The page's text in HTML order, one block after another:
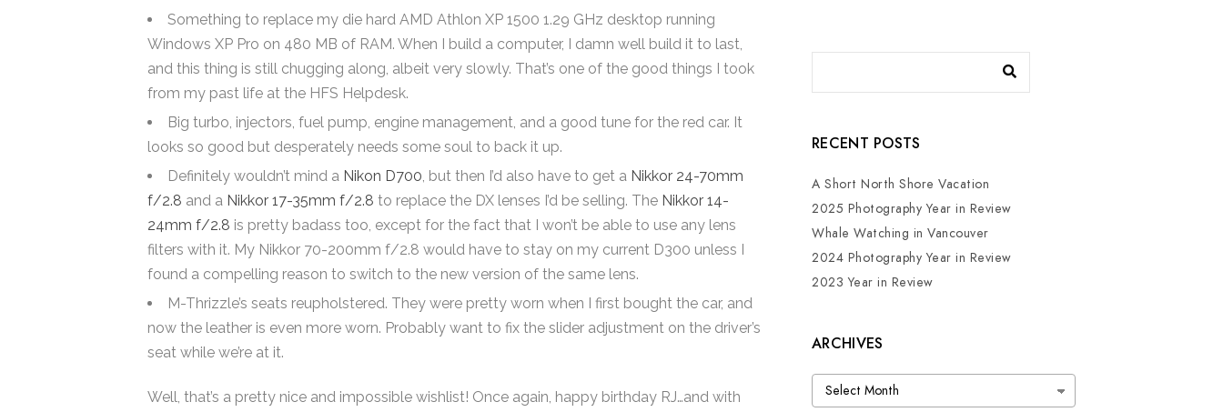
Something to replace my die hard AMD Athlon XP 1500 1.29 GHz desktop running
Windows XP Pro on 480 MB of RAM. When I build a computer, I damn well build it to last,
and this thing is still chugging along, albeit very slowly. That’s one of the good things I took
from my past life at the HFS Helpdesk.
Big turbo, injectors, fuel pump, engine management, and a good tune for the red car. It
looks so good but desperately needs some soul to back it up.
Definitely wouldn’t mind a Nikon D700, but then I’d also have to get a Nikkor 24-70mm
f/2.8 and a Nikkor 17-35mm f/2.8 to replace the DX lenses I’d be selling. The Nikkor 14-
24mm f/2.8 is pretty badass too, except for the fact that I won’t be able to use any lens
filters with it. My Nikkor 70-200mm f/2.8 would have to stay on my current D300 unless I
found a compelling reason to switch to the new version of the same lens.
M-Thrizzle’s seats reupholstered. They were pretty worn when I first bought the car, and
now the leather is even more worn. Probably want to fix the slider adjustment on the driver’s
seat while we’re at it.
Well, that’s a pretty nice and impossible wishlist! Once again, happy birthday RJ…and with
RECENT POSTS
A Short North Shore Vacation
2025 Photography Year in Review
Whale Watching in Vancouver
2024 Photography Year in Review
2023 Year in Review
ARCHIVES
Archives